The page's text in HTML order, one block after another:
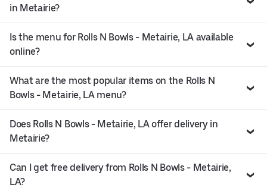
in Metairie?
Is the menu for Rolls N Bowls - Metairie, LA available
online?
What are the most popular items on the Rolls N
Bowls - Metairie, LA menu?
Does Rolls N Bowls - Metairie, LA offer delivery in
Metairie?
Can I get free delivery from Rolls N Bowls - Metairie,
LA?